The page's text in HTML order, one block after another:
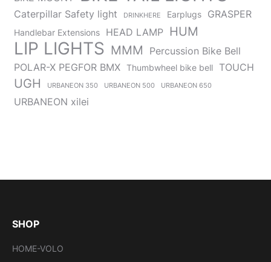
Caterpillar Safety light DRINKHERE Earplugs GRASPER
Handlebar Extensions HEAD LAMP HUM
LIP LIGHTS MMM
Percussion Bike Bell
POLAR-X PEGFOR BMX Thumbwheel bike bell TOUCH
UGH URBANEON 350 URBANEON 500 URBANEON 650
URBANEON xilei
SHOP
HOME-VOLO